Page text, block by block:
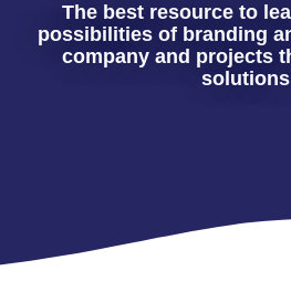
The best resource to
possibilities of branding
company and projects